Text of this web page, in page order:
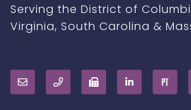
Serving the District of
Virginia, South Carolina &